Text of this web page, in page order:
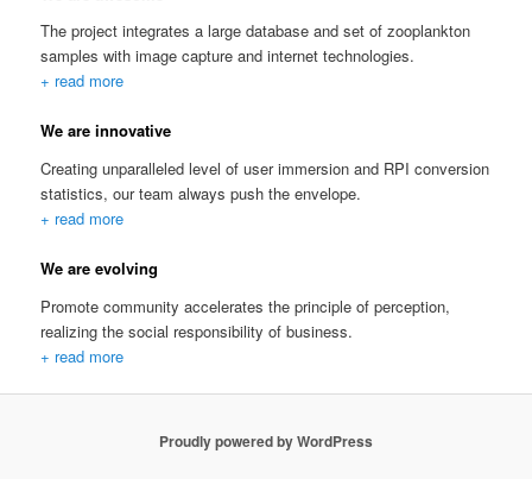
The project integrates a large database and set of zooplankton
samples with image capture and internet technologies.
+ read more
We are innovative
Creating unparalleled level of user immersion and RPI conversion
statistics, our team always push the envelope.
+ read more
We are evolving
Promote community accelerates the principle of perception,
realizing the social responsibility of business.
+ read more
Proudly powered by WordPress